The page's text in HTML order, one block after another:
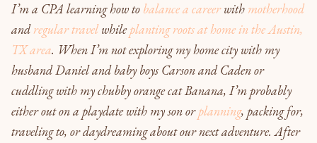
I’m a CPA learning how to balance a careerwith motherhood
andregular travelwhileplanting roots at home in the Austin,
TX area. When I’m not exploring my home city with my
husband Daniel and baby boys Carson and Caden or
cuddling with my chubby orange cat Banana, I’m probably
either out on a playdate with my son orplanning, packing for,
traveling to, or daydreaming about our next adventure. After